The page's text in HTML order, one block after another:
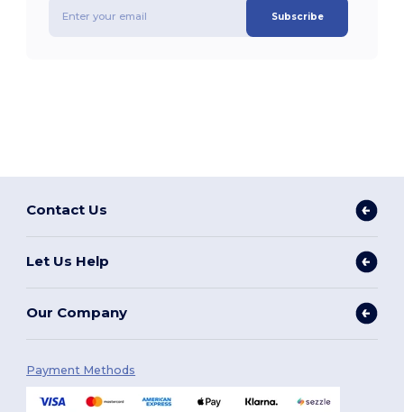
Subscribe
Contact Us
Let Us Help
Our Company
Payment Methods